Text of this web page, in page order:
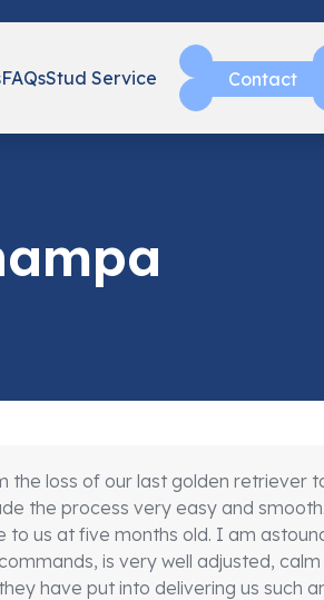
FAQsStud Service Contact
the loss of our last golden retriever
the process very easy and
to us at five months old. I am
is very well adjusted, calm
have put into delivering us such